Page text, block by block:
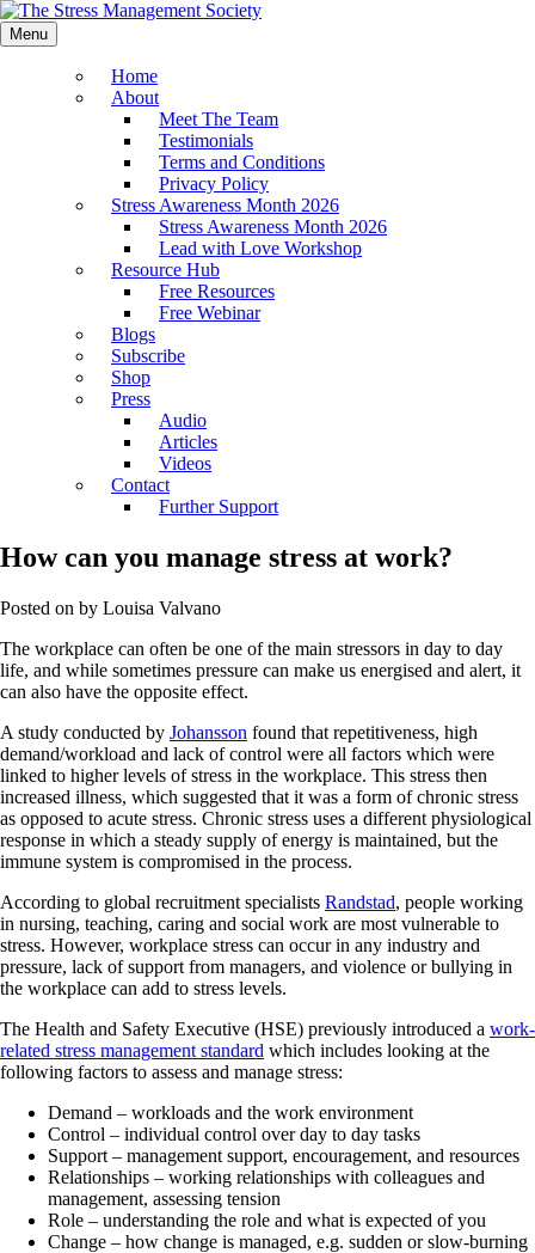
Menu
Home
About
Meet The Team
Testimonials
Terms and Conditions
Privacy Policy
Stress Awareness Month 2026
Stress Awareness Month 2026
Lead with Love Workshop
Resource Hub
Free Resources
Free Webinar
Blogs
Subscribe
Shop
Press
Audio
Articles
Videos
Contact
Further Support
How can you manage stress at work?
Posted on by Louisa Valvano
The workplace can often be one of the main stressors in day to day
life, and while sometimes pressure can make us energised and alert, it
can also have the opposite effect.
A study conducted by Johansson found that repetitiveness, high
demand/workload and lack of control were all factors which were
linked to higher levels of stress in the workplace. This stress then
increased illness, which suggested that it was a form of chronic stress
as opposed to acute stress. Chronic stress uses a different physiological
response in which a steady supply of energy is maintained, but the
immune system is compromised in the process.
According to global recruitment specialists Randstad, people working
in nursing, teaching, caring and social work are most vulnerable to
stress. However, workplace stress can occur in any industry and
pressure, lack of support from managers, and violence or bullying in
the workplace can add to stress levels.
The Health and Safety Executive (HSE) previously introduced a work-
related stress management standard which includes looking at the
following factors to assess and manage stress:
Demand – workloads and the work environment
Control – individual control over day to day tasks
Support – management support, encouragement, and resources
Relationships – working relationships with colleagues and
management, assessing tension
Role – understanding the role and what is expected of you
Change – how change is managed, e.g. sudden or slow-burning